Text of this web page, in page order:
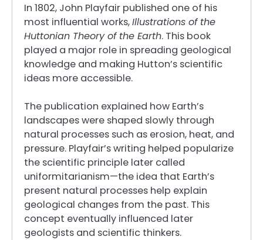
In 1802, John Playfair published one of his
most influential works,Illustrations of the
Huttonian Theory of the Earth. This book
played a major role in spreading geological
knowledge and making Hutton’s scientific
ideas more accessible.
The publication explained how Earth’s
landscapes were shaped slowly through
natural processes such as erosion, heat, and
pressure. Playfair’s writing helped popularize
the scientific principle later called
uniformitarianism—the idea that Earth’s
present natural processes help explain
geological changes from the past. This
concept eventually influenced later
geologists and scientific thinkers.